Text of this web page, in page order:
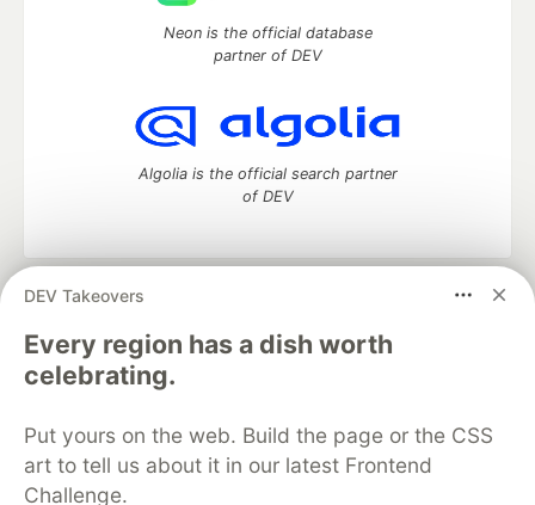
DEV Takeovers
Every region has a dish worth
celebrating.
Put yours on the web. Build the page or the CSS
art to tell us about it in our latest Frontend
Challenge.
Neon is the official database
partner of DEV
Algolia is the official search partner
of DEV
DEV Community
development and manage your software career
Home
DEV Challenges DEV++
Videos
DEV Education Tracks
Free Postgres Database
DEV Shop
MLH
Code of Conduct
Privacy Policy
Terms of Use
Built on